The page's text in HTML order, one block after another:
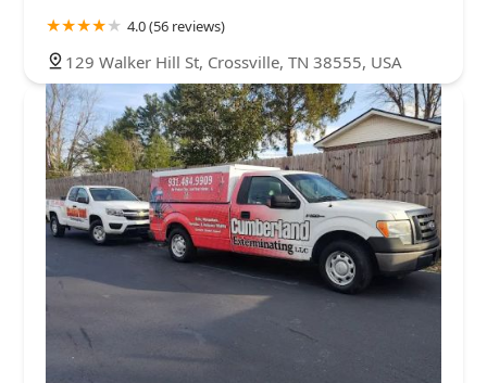
4.0 (56 reviews)
129 Walker Hill St, Crossville, TN 38555, USA